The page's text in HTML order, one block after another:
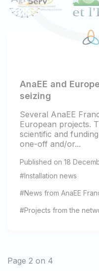
AnaEE and
seizing
Several AnaEE
European projects.
scientific and
one-off and/or...
Published on 18
#Installation news
#News from AnaEE
#Projects from the
Page 2 on 4